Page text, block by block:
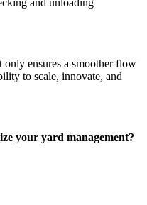
and unloading
only ensures a smoother flow
to scale, innovate, and
your yard management?